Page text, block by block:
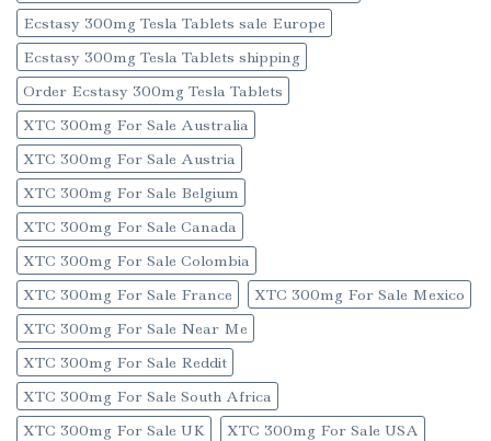
Ecstasy 300mg Tesla Tablets sale Europe
Ecstasy 300mg Tesla Tablets shipping
Order Ecstasy 300mg Tesla Tablets
XTC 300mg For Sale Australia
XTC 300mg For Sale Austria
XTC 300mg For Sale Belgium
XTC 300mg For Sale Canada
XTC 300mg For Sale Colombia
XTC 300mg For Sale France
XTC 300mg For Sale Mexico
XTC 300mg For Sale Near Me
XTC 300mg For Sale Reddit
XTC 300mg For Sale South Africa
XTC 300mg For Sale UK
XTC 300mg For Sale USA